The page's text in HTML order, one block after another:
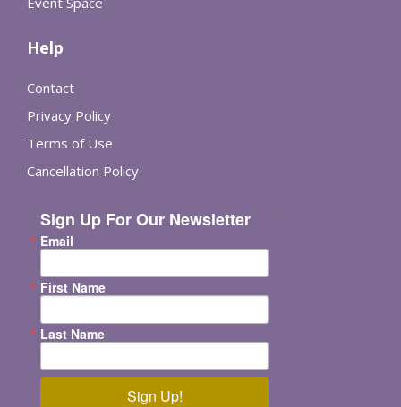
Help
Contact
Privacy Policy
Terms of Use
Cancellation Policy
Sign Up For Our Newsletter
Email
First Name
Last Name
Sign Up!